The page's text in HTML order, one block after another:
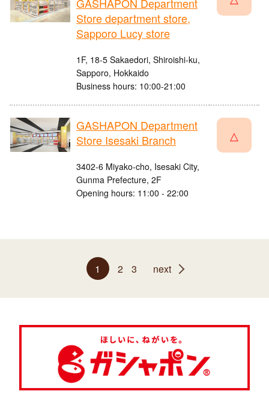
GASHAPON Department
Store department store,
Sapporo Lucy store
1F, 18-5 Sakaedori, Shiroishi-ku,
Sapporo, Hokkaido
Business hours: 10:00-21:00
GASHAPON Department
Store Isesaki Branch
3402-6 Miyako-cho, Isesaki City,
Gunma Prefecture, 2F
Opening hours: 11:00 - 22:00
△
1 2 3 next